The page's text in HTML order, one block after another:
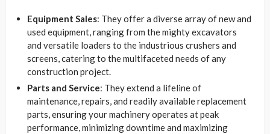
Equipment Sales: They offer a diverse array of new and
used equipment, ranging from the mighty excavators
and versatile loaders to the industrious crushers and
screens, catering to the multifaceted needs of any
construction project.
Parts and Service: They extend a lifeline of
maintenance, repairs, and readily available replacement
parts, ensuring your machinery operates at peak
performance, minimizing downtime and maximizing